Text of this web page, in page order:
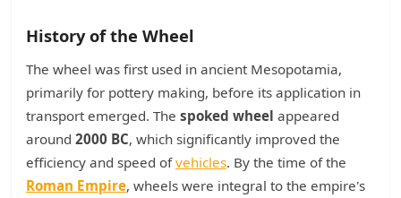
History of the Wheel
The wheel was first used in ancient Mesopotamia,
primarily for pottery making, before its application in
transport emerged. The spoked wheel appeared
around 2000 BC, which significantly improved the
efficiency and speed ofvehicles. By the time of the
Roman Empire, wheels were integral to the empire's